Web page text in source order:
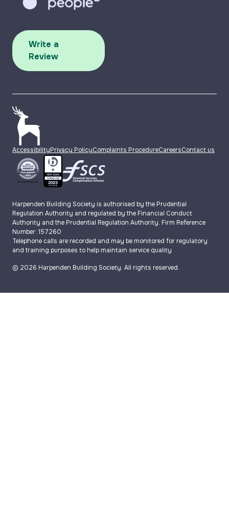
Write a
Review
AccessibilityPrivacy PolicyComplaints ProcedureCareersContact us
Harpenden Building Society is authorised by the Prudential
Regulation Authority and regulated by the Financial Conduct
Authority and the Prudential Regulation Authority. Firm Reference
Number: 157260
Telephone calls are recorded and may be monitored for regulatory
and training purposes to help maintain service quality
© 2026 Harpenden Building Society. All rights reserved.